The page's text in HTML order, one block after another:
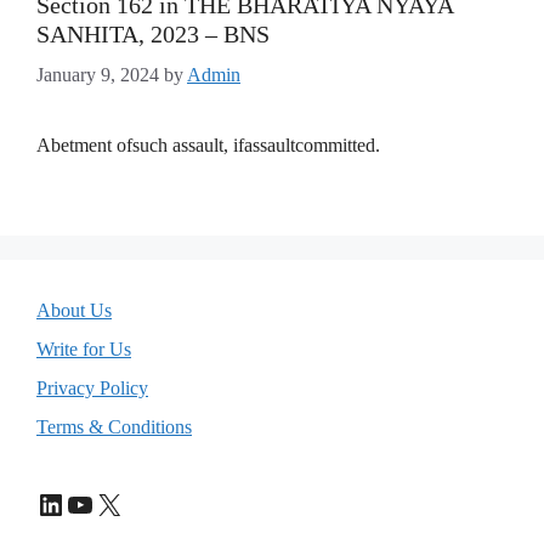
SANHITA, 2023 – BNS
January 9, 2024 by Admin
Abetment ofsuch assault, ifassaultcommitted.
About Us
Write for Us
Privacy Policy
Terms & Conditions
LinkedIn
YouTube
X